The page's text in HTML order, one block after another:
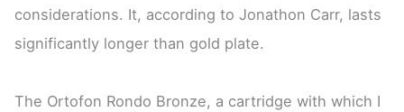
considerations. It, according to Jonathon Carr, lasts
significantly longer than gold plate.
The Ortofon Rondo Bronze, a cartridge with which I